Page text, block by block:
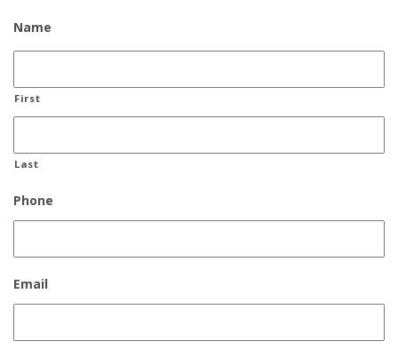
Name
First
Last
Phone
Email